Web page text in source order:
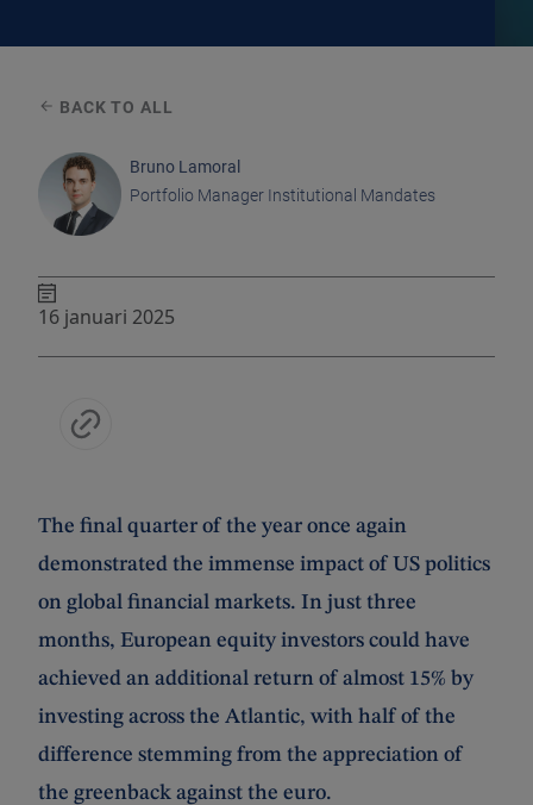
BACK TO ALL
Bruno Lamoral
Portfolio Manager Institutional Mandates
16 januari 2025
The final quarter of the year once again
demonstrated the immense impact of US politics
on global financial markets. In just three
months, European equity investors could have
achieved an additional return of almost 15% by
investing across the Atlantic, with half of the
difference stemming from the appreciation of
the greenback against the euro.